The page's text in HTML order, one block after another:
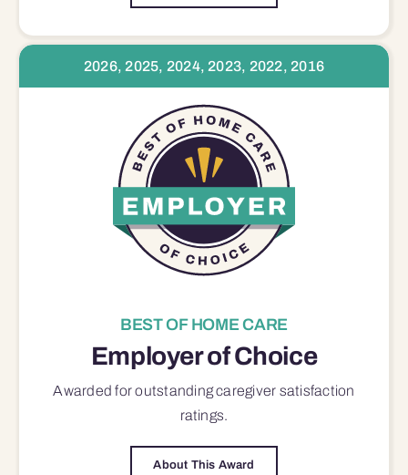
2026, 2025, 2024, 2023, 2022, 2016
BEST OF HOME CARE
Employer of Choice
Awarded for outstandingcaregiver satisfaction
ratings.
About This Award